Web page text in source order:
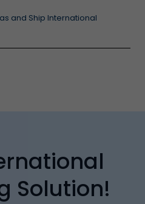
and Ship International
Solution!